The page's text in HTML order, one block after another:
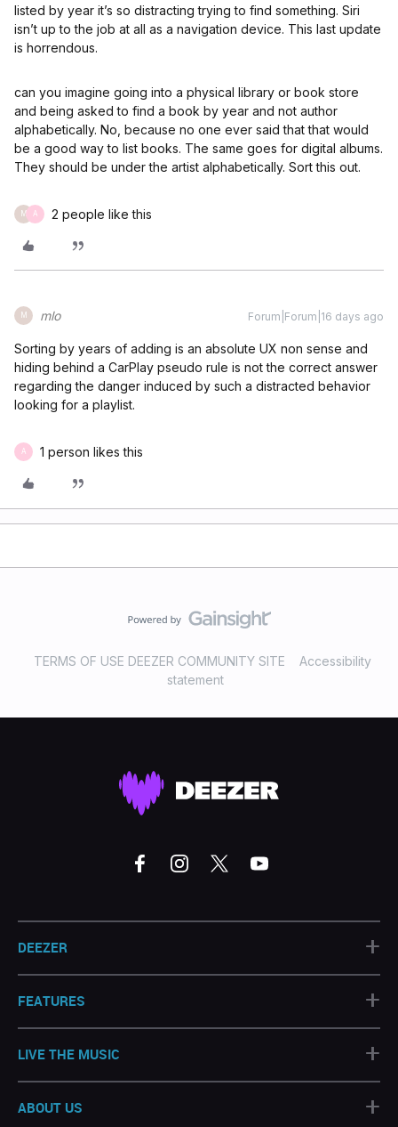
listed by year it’s so distracting trying to find something. Siri
isn’t up to the job at all as a navigation device. This last update
is horrendous.
can you imagine going into a physical library or book store
and being asked to find a book by year and not author
alphabetically. No, because no one ever said that that would
be a good way to list books. The same goes for digital albums.
They should be under the artist alphabetically. Sort this out.
M A 2 people like this
M mlo Forum|Forum|16 days ago
Sorting by years of adding is an absolute UX non sense and
hiding behind a CarPlay pseudo rule is not the correct answer
regarding the danger induced by such a distracted behavior
looking for a playlist.
A 1 person likes this
TERMS OF USE DEEZER COMMUNITY SITE
Accessibility
statement
DEEZER +
FEATURES +
LIVE THE MUSIC +
ABOUT US +